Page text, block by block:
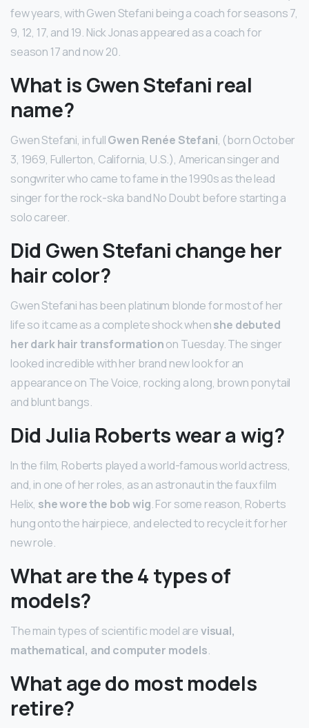
few years, with Gwen Stefani being a coach for seasons 7,
9, 12, 17, and 19. Nick Jonas appeared as a coach for
season 17 and now 20.
What is Gwen Stefani real
name?
Gwen Stefani, in fullGwen Renée Stefani, (born October
3, 1969, Fullerton, California, U.S.), American singer and
songwriter who came to fame in the 1990s as the lead
singer for the rock-ska band No Doubt before starting a
solo career.
Did Gwen Stefani change her
hair color?
Gwen Stefani has been platinum blonde for most of her
life so it came as a complete shock whenshe debuted
her dark hair transformationon Tuesday. The singer
looked incredible with her brand new look for an
appearance on The Voice, rocking a long, brown ponytail
and blunt bangs.
Did Julia Roberts wear a wig?
In the film, Roberts played a world-famous world actress,
and, in one of her roles, as an astronaut in the faux film
Helix, she wore the bob wig. For some reason, Roberts
hung onto the hairpiece, and elected to recycle it for her
new role.
What are the 4 types of
models?
The main types of scientific model arevisual,
mathematical, and computer models.
What age do most models
retire?